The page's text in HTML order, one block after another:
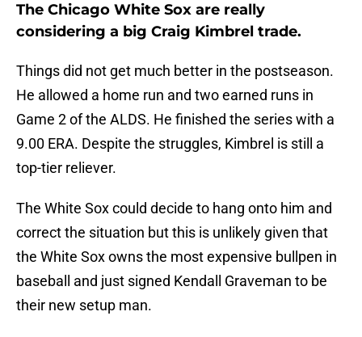
The Chicago White Sox are really
considering a big Craig Kimbrel trade.
Things did not get much better in the postseason.
He allowed a home run and two earned runs in
Game 2 of the ALDS. He finished the series with a
9.00 ERA. Despite the struggles, Kimbrel is still a
top-tier reliever.
The White Sox could decide to hang onto him and
correct the situation but this is unlikely given that
the White Sox owns the most expensive bullpen in
baseball and just signed Kendall Graveman to be
their new setup man.